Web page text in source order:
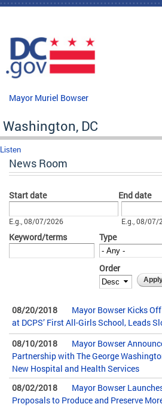
Skip to main content
Mayor Muriel Bowser
Washington, DC
Listen
News Room
Start date
E.g., 08/07/2026
End date
E.g., 08/07/
Keyword/terms Type
Order
08/20/2018
Mayor Bowser Kicks
at DCPS’ First All-Girls School, Leads
08/10/2018
Mayor Bowser
Partnership with The George
New Hospital and Health Services
08/02/2018
Mayor Bowser
Proposals to Produce and Preserve